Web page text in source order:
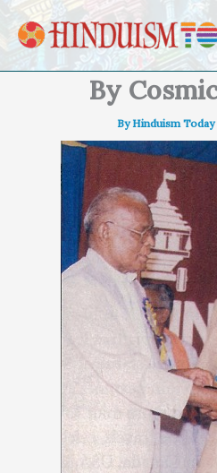
Skip to content
By
ByHinduism Today